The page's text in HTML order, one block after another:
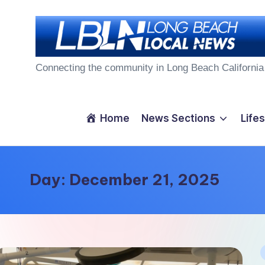
L
g
B
a
c
Connecting the community in Long Beach California
Home News Sections
Day: December 21, 2025